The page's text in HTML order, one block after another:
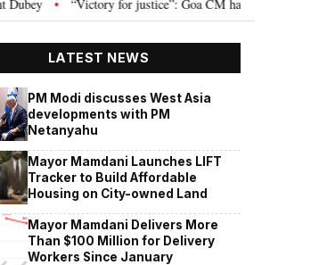
• “Victory for justice”: Goa CM hails Bombay HC’s 10-
LATEST NEWS
PM Modi discusses West Asia
developments with PM
Netanyahu
Mayor Mamdani Launches LIFT
Tracker to Build Affordable
Housing on City-owned Land
Mayor Mamdani Delivers More
Than $100 Million for Delivery
Workers Since January